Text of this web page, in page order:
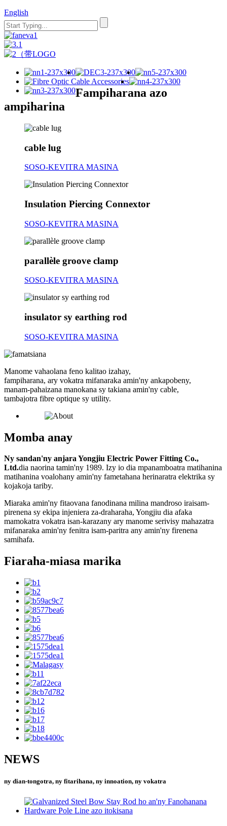
English
Fampiharana azo
ampiharina
cable lug
SOSO-KEVITRA MASINA
Insulation Piercing Connextor
SOSO-KEVITRA MASINA
parallèle groove clamp
SOSO-KEVITRA MASINA
insulator sy earthing rod
SOSO-KEVITRA MASINA
Manome vahaolana feno kalitao izahay,
fampiharana, ary vokatra mifanaraka amin'ny ankapobeny,
manam-pahaizana manokana sy takiana amin'ny cable,
tambajotra fibre optique sy utility.
Momba anay
Ny sandan'ny anjara Yongjiu Electric Power Fitting Co.,
Ltd.dia naorina tamin'ny 1989. Izy io dia mpanamboatra matihanina
matihanina voalohany amin'ny fametahana herinaratra elektrika sy
kojakoja tariby.
Miaraka amin'ny fitaovana fanodinana milina mandroso iraisam-
pirenena sy ekipa injeniera za-draharaha, Yongjiu dia afaka
mamokatra vokatra isan-karazany ary manome serivisy mahazatra
mifanaraka amin'ny fenitra isam-paritra any amin'ny firenena
samihafa.
Fiaraha-miasa marika
NEWS
ny dian-tongotra, ny fitarihana, ny innoation, ny vokatra